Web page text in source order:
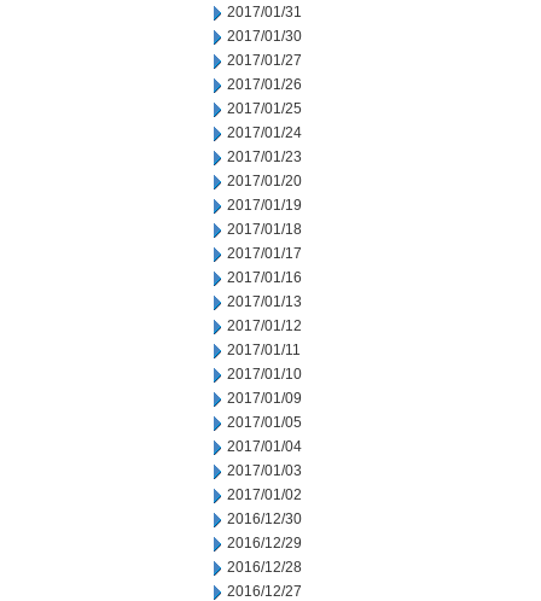
2017/01/31
2017/01/30
2017/01/27
2017/01/26
2017/01/25
2017/01/24
2017/01/23
2017/01/20
2017/01/19
2017/01/18
2017/01/17
2017/01/16
2017/01/13
2017/01/12
2017/01/11
2017/01/10
2017/01/09
2017/01/05
2017/01/04
2017/01/03
2017/01/02
2016/12/30
2016/12/29
2016/12/28
2016/12/27